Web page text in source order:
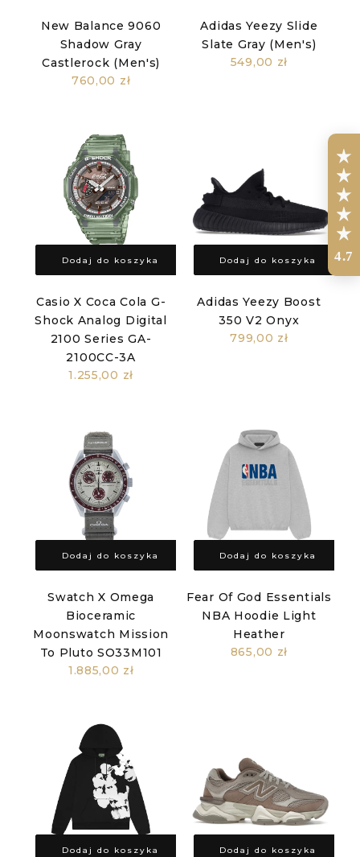
New Balance 9060
Shadow Gray
Castlerock (Men's)
760,00 zł
Adidas Yeezy Slide
Slate Gray (Men's)
549,00 zł
Dodaj do koszyka
Casio X Coca Cola G-
Shock Analog Digital
2100 Series GA-
2100CC-3A
1.255,00 zł
Dodaj do koszyka
Adidas Yeezy Boost
350 V2 Onyx
799,00 zł
Dodaj do koszyka
Swatch X Omega
Bioceramic
Moonswatch Mission
To Pluto SO33M101
1.885,00 zł
Dodaj do koszyka
Fear Of God Essentials
NBA Hoodie Light
Heather
865,00 zł
Dodaj do koszyka Dodaj do koszyka
4.7